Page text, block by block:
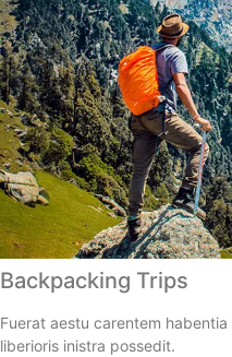
Backpacking Trips
Fuerat aestu carentem
liberioris inistra possedit.